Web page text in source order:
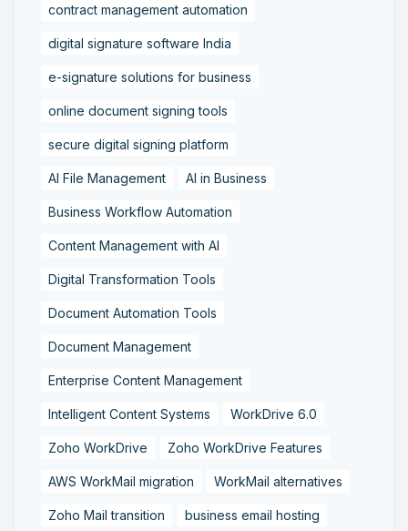
contract management automation
digital signature software India
e-signature solutions for business
online document signing tools
secure digital signing platform
AI File Management AI in Business
Business Workflow Automation
Content Management with AI
Digital Transformation Tools
Document Automation Tools
Document Management
Enterprise Content Management
Intelligent Content Systems WorkDrive 6.0
Zoho WorkDrive Zoho WorkDrive Features
AWS WorkMail migration WorkMail alternatives
Zoho Mail transition business email hosting